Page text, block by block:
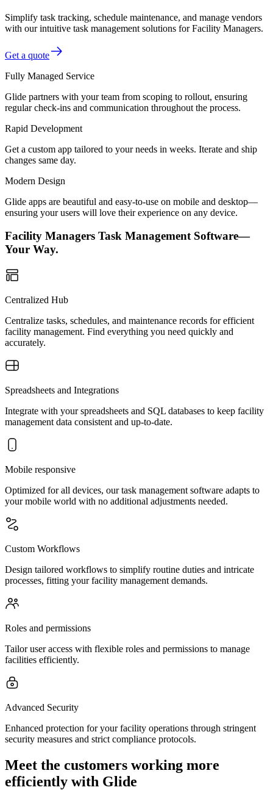
Simplify task tracking, schedule maintenance, and manage vendors
with our intuitive task management solutions for Facility Managers.
Get a quote
Fully Managed Service
Glide partners with your team from scoping to rollout, ensuring
regular check-ins and communication throughout the process.
Rapid Development
Get a custom app tailored to your needs in weeks. Iterate and ship
changes same day.
Modern Design
Glide apps are beautiful and easy-to-use on mobile and desktop—
ensuring your users will love their experience on any device.
Facility Managers Task Management Software—
Your Way.
Centralized Hub
Centralize tasks, schedules, and maintenance records for efficient
facility management. Find everything you need quickly and
accurately.
Spreadsheets and Integrations
Integrate with your spreadsheets and SQL databases to keep facility
management data consistent and up-to-date.
Mobile responsive
Optimized for all devices, our task management software adapts to
your mobile world with no additional adjustments needed.
Custom Workflows
Design tailored workflows to simplify routine duties and intricate
processes, fitting your facility management demands.
Roles and permissions
Tailor user access with flexible roles and permissions to manage
facilities efficiently.
Advanced Security
Enhanced protection for your facility operations through stringent
security measures and strict compliance protocols.
Meet the customers working more
efficiently with Glide